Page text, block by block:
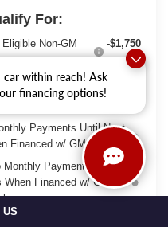
car within reach! Ask
financing options!
US
For:
Non-GM
-$1,750
Payments Until Next
Financed w/ GM Financial
Payments for 90
Financed w/ GM